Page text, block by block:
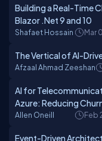
Building a Real-Time
Blazor .Net 9 and 10
Shafaet Hossain Mar
The Vertical of AI-
Afzaal Ahmad Zeeshan
AI for
Azure: Reducing
Allen Oneill Feb
Event-Driven